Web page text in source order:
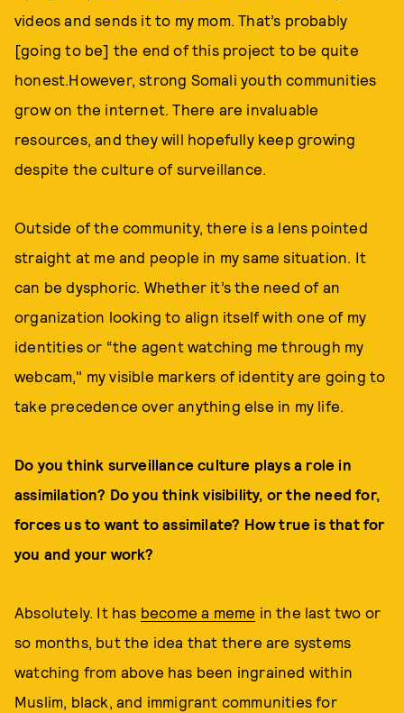
videos and sends it to my mom. That’s probably
[going to be] the end of this project to be quite
honest.However, strong Somali youth communities
grow on the internet. There are invaluable
resources, and they will hopefully keep growing
despite the culture of surveillance.
Outside of the community, there is a lens pointed
straight at me and people in my same situation. It
can be dysphoric. Whether it’s the need of an
organization looking to align itself with one of my
identities or “the agent watching me through my
webcam," my visible markers of identity are going to
take precedence over anything else in my life.
Do you think surveillance culture plays a role in
assimilation? Do you think visibility, or the need for,
forces us to want to assimilate? How true is that for
you and your work?
Absolutely. It has become a meme in the last two or
so months, but the idea that there are systems
watching from above has been ingrained within
Muslim, black, and immigrant communities for